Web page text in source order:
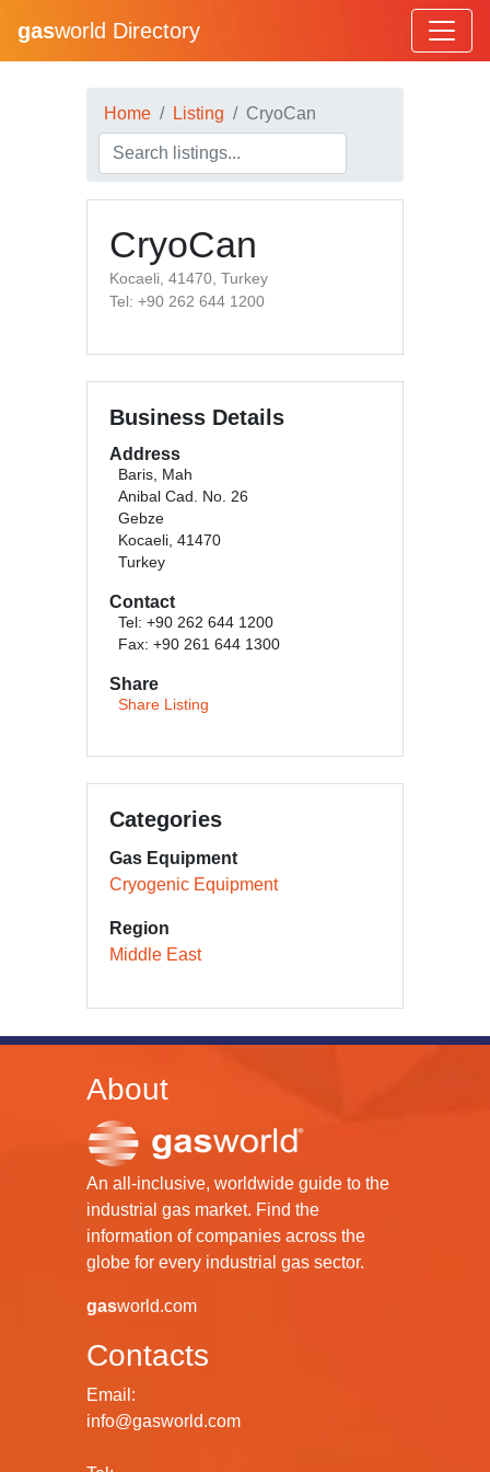
gasworld Directory
Home Listing CryoCan
CryoCan
Kocaeli, 41470, Turkey
Tel: +90 262 644 1200
Business Details
Address
Baris, Mah
Anibal Cad. No. 26
Gebze
Kocaeli, 41470
Turkey
Contact
Tel: +90 262 644 1200
Fax: +90 261 644 1300
Share
Share Listing
Categories
Gas Equipment
Cryogenic Equipment
Region
Middle East
About
An all-inclusive, worldwide guide to the
industrial gas market. Find the
information of companies across the
globe for every industrial gas sector.
gasworld.com
Contacts
Email:
info@gasworld.com